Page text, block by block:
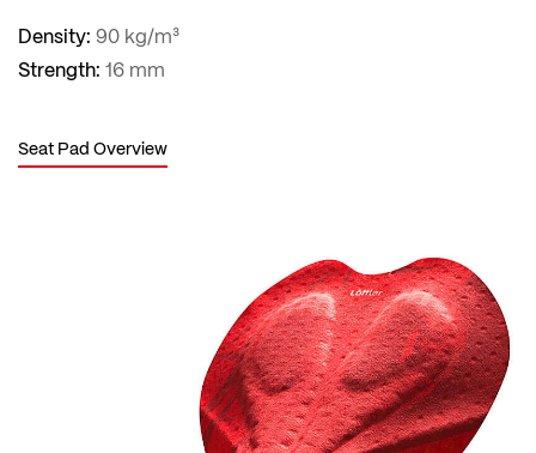
Density: 90 kg/m³
Strength: 16 mm
Seat Pad Overview